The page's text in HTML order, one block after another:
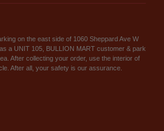
on the east side of 1060 Sheppard Ave W
a UNIT 105, BULLION MART customer & park
After collecting your order, use the interior of
After all, your safety is our assurance.